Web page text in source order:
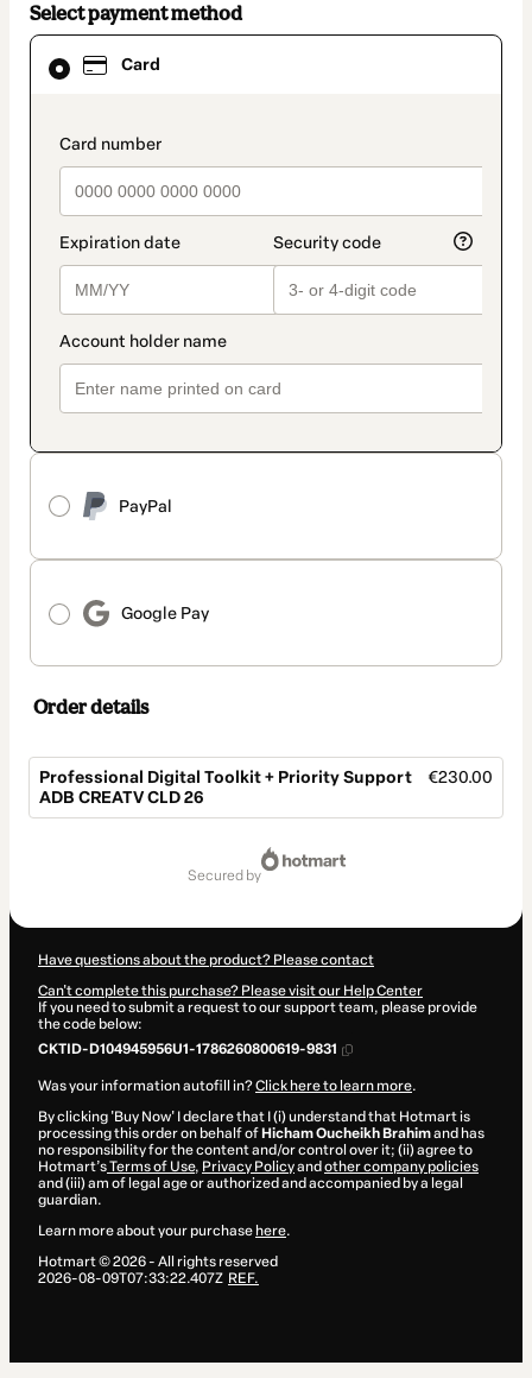
Select payment method
Card
payment_data.section_title_v2
PayPal
Google Pay
Card
selected
method
Order details
Professional Digital Toolkit + Priority Support
ADB CREATV CLD 26
€230.00
secured by
Have questions about the product? Please contact
Can't complete this purchase? Please visit our Help Center
If you need to submit a request to our support team, please provide
the code below:
CKTID-D104945956U1-1786260800619-9831
Was your information autofill in?Click here to learn more.
By clicking 'Buy Now' I declare that I (i) understand that Hotmart is
processing this order on behalf of Hicham Oucheikh Brahimand has
no responsibility for the content and/or control over it; (ii) agree to
Hotmart’sTerms of Use, Privacy Policyand other company policies
and (iii) am of legal age or authorized and accompanied by a legal
guardian.
Learn more about your purchase here.
Hotmart ©2026- All rights reserved
2026-08-09T07:33:22.407Z REF.